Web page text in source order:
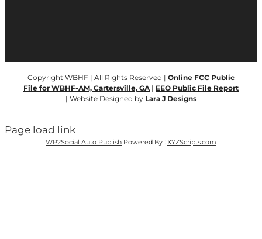
Copyright WBHF | All Rights Reserved | Online FCC Public
File for WBHF-AM, Cartersville, GA | EEO Public File Report
| Website Designed by Lara J Designs
Page load link
WP2Social Auto Publish Powered By : XYZScripts.com